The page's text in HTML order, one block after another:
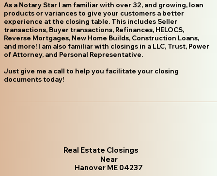
As a Notary Star I am familiar with over 32, and growing, loan
products or variances to give your customers a better
experience at the closing table. This includes Seller
transactions, Buyer transactions, Refinances, HELOCS,
Reverse Mortgages, New Home Builds, Construction Loans,
and more! I am also familiar with closings in a LLC, Trust, Power
of Attorney, and Personal Representative.
Just give me a call to help you facilitate your closing
documents today!
Real Estate Closings
Near
Hanover ME 04237